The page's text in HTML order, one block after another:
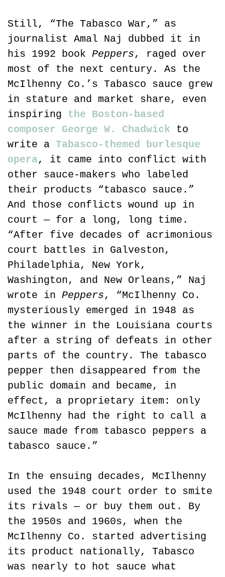
Still, “The Tabasco War,” as
journalist Amal Naj dubbed it in
his 1992 book Peppers, raged over
most of the next century. As the
McIlhenny Co.’s Tabasco sauce grew
in stature and market share, even
inspiring the Boston-based
composer George W. Chadwick to
write a Tabasco-themed burlesque
opera, it came into conflict with
other sauce-makers who labeled
their products “tabasco sauce.”
And those conflicts wound up in
court — for a long, long time.
“After five decades of acrimonious
court battles in Galveston,
Philadelphia, New York,
Washington, and New Orleans,” Naj
wrote in Peppers, “McIlhenny Co.
mysteriously emerged in 1948 as
the winner in the Louisiana courts
after a string of defeats in other
parts of the country. The tabasco
pepper then disappeared from the
public domain and became, in
effect, a proprietary item: only
McIlhenny had the right to call a
sauce made from tabasco peppers a
tabasco sauce.”
In the ensuing decades, McIlhenny
used the 1948 court order to smite
its rivals — or buy them out. By
the 1950s and 1960s, when the
McIlhenny Co. started advertising
its product nationally, Tabasco
was nearly to hot sauce what